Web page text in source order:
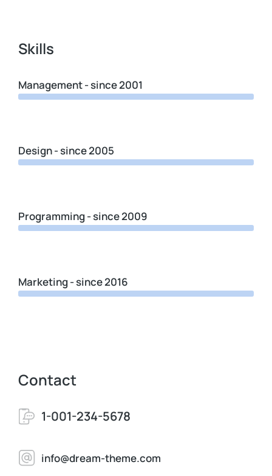
Skills
Management - since 2001
Design - since 2005
Programming - since 2009
Marketing - since 2016
Contact
1-001-234-5678
info@dream-theme.com